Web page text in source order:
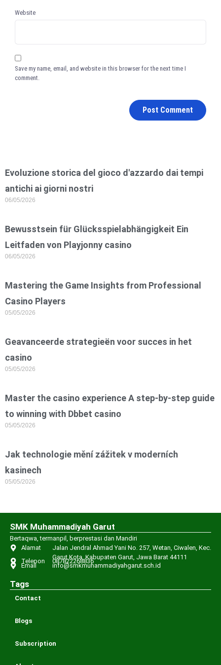
Website
Save my name, email, and website in this browser for the next time I
comment.
Evoluzione storica del gioco d'azzardo dai tempi
antichi ai giorni nostri
06/05/2026
Bewusstsein für Glücksspielabhängigkeit Ein
Leitfaden von Playjonny casino
06/05/2026
Mastering the Game Insights from Professional
Casino Players
05/05/2026
Geavanceerde strategieën voor succes in het
casino
05/05/2026
Master the casino experience A step-by-step guide
to winning with Dbbet casino
05/05/2026
Jak technologie mění zážitek v moderních
kasinech
05/05/2026
SMK Muhammadiyah Garut
Bertaqwa, termanpil, berprestasi dan Mandiri
Alamat
Jalan Jendral Ahmad Yani No. 257, Wetan, Ciwalen, Kec.
Garut Kota, Kabupaten Garut, Jawa Barat 44111
Telepon 087822268836
Email info@smkmuhammadiyahgarut.sch.id
Tags
Contact
Blogs
Subscription